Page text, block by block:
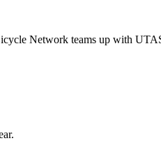
Network teams up with